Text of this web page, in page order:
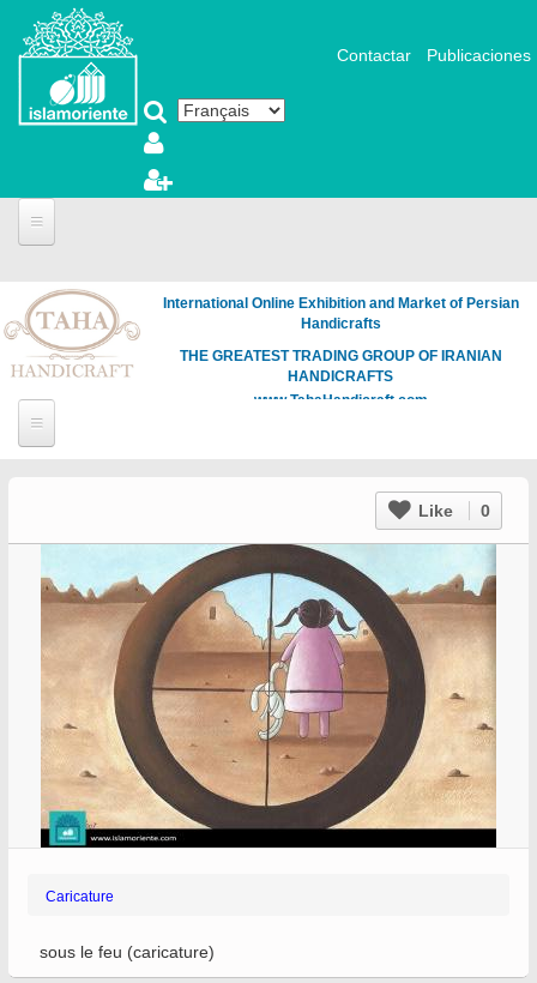
Aller au contenu principal
Contactar Publicaciones
International Online Exhibition and Market of Persian
Handicrafts
THE GREATEST TRADING GROUP OF IRANIAN
HANDICRAFTS
www.TahaHandicraft.com
Like 0
Caricature
sous le feu (caricature)